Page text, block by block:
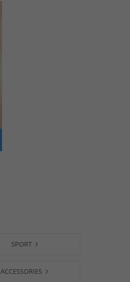
SPORT
ACCESSORIES